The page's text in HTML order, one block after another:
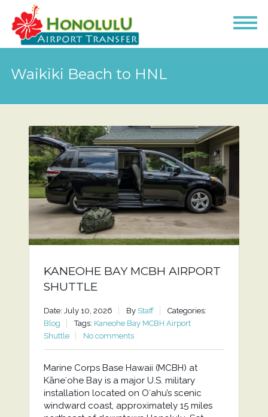
Waikiki Beach to HNL
KANEOHE BAY MCBH AIRPORT
SHUTTLE
Date: July 10, 2026 By Staff
Categories:
Blog
Tags: Kaneohe Bay MCBH Airport
Shuttle
No comments
Marine Corps Base Hawaii (MCBH) at
Kāneʻohe Bay is a major U.S. military
installation located on Oʻahu’s scenic
windward coast, approximately 15 miles